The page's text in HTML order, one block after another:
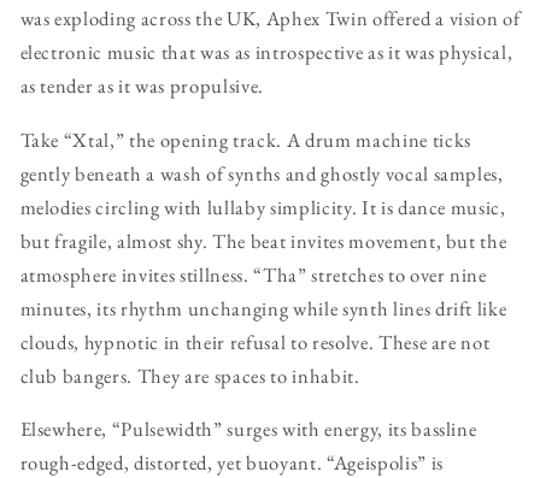
was exploding across the UK, Aphex Twin offered a vision of
electronic music that was as introspective as it was physical,
as tender as it was propulsive.
Take “Xtal,” the opening track. A drum machine ticks
gently beneath a wash of synths and ghostly vocal samples,
melodies circling with lullaby simplicity. It is dance music,
but fragile, almost shy. The beat invites movement, but the
atmosphere invites stillness. “Tha” stretches to over nine
minutes, its rhythm unchanging while synth lines drift like
clouds, hypnotic in their refusal to resolve. These are not
club bangers. They are spaces to inhabit.
Elsewhere, “Pulsewidth” surges with energy, its bassline
rough-edged, distorted, yet buoyant. “Ageispolis” is